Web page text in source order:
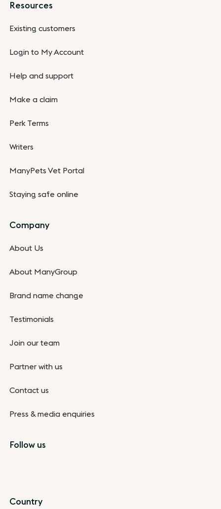
Resources
Existing customers
Login to My Account
Help and support
Make a claim
Perk Terms
Writers
ManyPets Vet Portal
Staying safe online
Company
About Us
About ManyGroup
Brand name change
Testimonials
Join our team
Partner with us
Contact us
Press & media enquiries
Follow us
Country